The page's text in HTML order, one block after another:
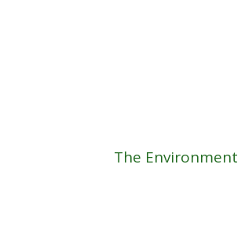
The Environment